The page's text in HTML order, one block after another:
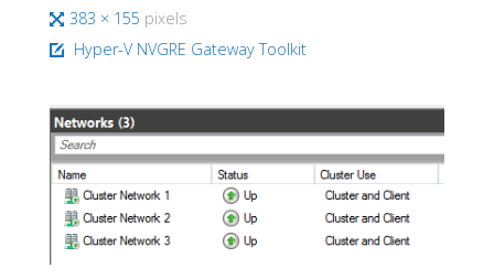
Full
size
383 × 155 pixels
Hyper-V NVGRE Gateway Toolkit